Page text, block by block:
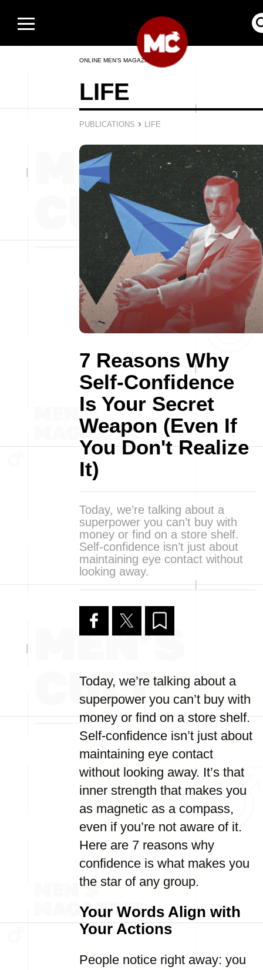
ONLINE MEN’S MAGAZINE
LIFE
PUBLICATIONS › LIFE
7 Reasons Why
Self-Confidence
Is Your Secret
Weapon (Even If
You Don't Realize
It)
Today, we’re talking about a
superpower you can’t buy with
money or find on a store shelf.
Self-confidence isn’t just about
maintaining eye contact without
looking away.
Today, we’re talking about a
superpower you can’t buy with
money or find on a store shelf.
Self-confidence isn’t just about
maintaining eye contact
without looking away. It’s that
inner strength that makes you
as magnetic as a compass,
even if you’re not aware of it.
Here are 7 reasons why
confidence is what makes you
the star of any group.
Your Words Align with
Your Actions
People notice right away: you